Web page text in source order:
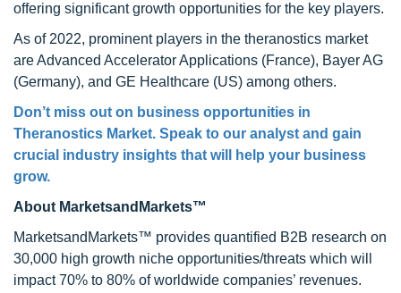
offering significant growth opportunities for the key players.
As of 2022, prominent players in the theranostics market
are Advanced Accelerator Applications (France), Bayer AG
(Germany), and GE Healthcare (US) among others.
Don’t miss out on business opportunities in
Theranostics Market. Speak to our analyst and gain
crucial industry insights that will help your business
grow.
About MarketsandMarkets™
MarketsandMarkets™ provides quantified B2B research on
30,000 high growth niche opportunities/threats which will
impact 70% to 80% of worldwide companies’ revenues.